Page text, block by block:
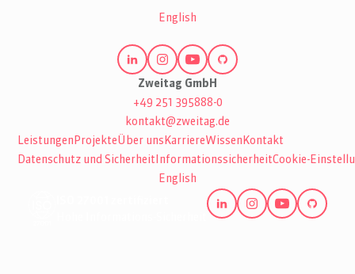
English
Zweitag GmbH
+49 251 395888-0
kontakt@zweitag.de
Leistungen ProjekteÜber uns KarriereWissen Kontakt
Datenschutz und Sicherheit InformationssicherheitCookie-
English